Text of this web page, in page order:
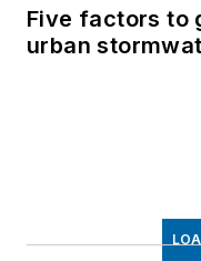
Five factors to
urban